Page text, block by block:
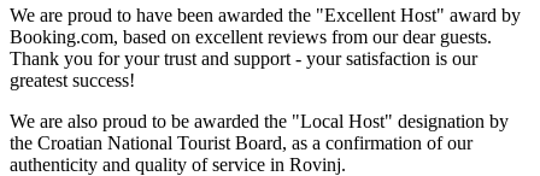
We are proud to have been awarded the "Excellent Host" award by
Booking.com, based on excellent reviews from our dear guests.
Thank you for your trust and support - your satisfaction is our
greatest success!
We are also proud to be awarded the "Local Host" designation by
the Croatian National Tourist Board, as a confirmation of our
authenticity and quality of service in Rovinj.